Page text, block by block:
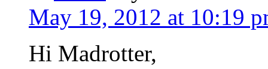
May 19, 2012 at 10:19
Hi Madrotter,